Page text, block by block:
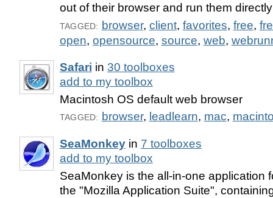
out of their browser and run them
TAGGED: browser, client, favorites, free,
open, opensource, source, web,
Safari in 30 toolboxes
add to my toolbox
Macintosh OS default web browser
TAGGED: browser, leadlearn, mac,
SeaMonkeyin 7 toolboxes
add to my toolbox
SeaMonkey is the all-in-one application
the "Mozilla Application Suite",